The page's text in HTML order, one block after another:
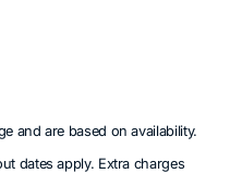
and are based on availability.
dates apply. Extra charges